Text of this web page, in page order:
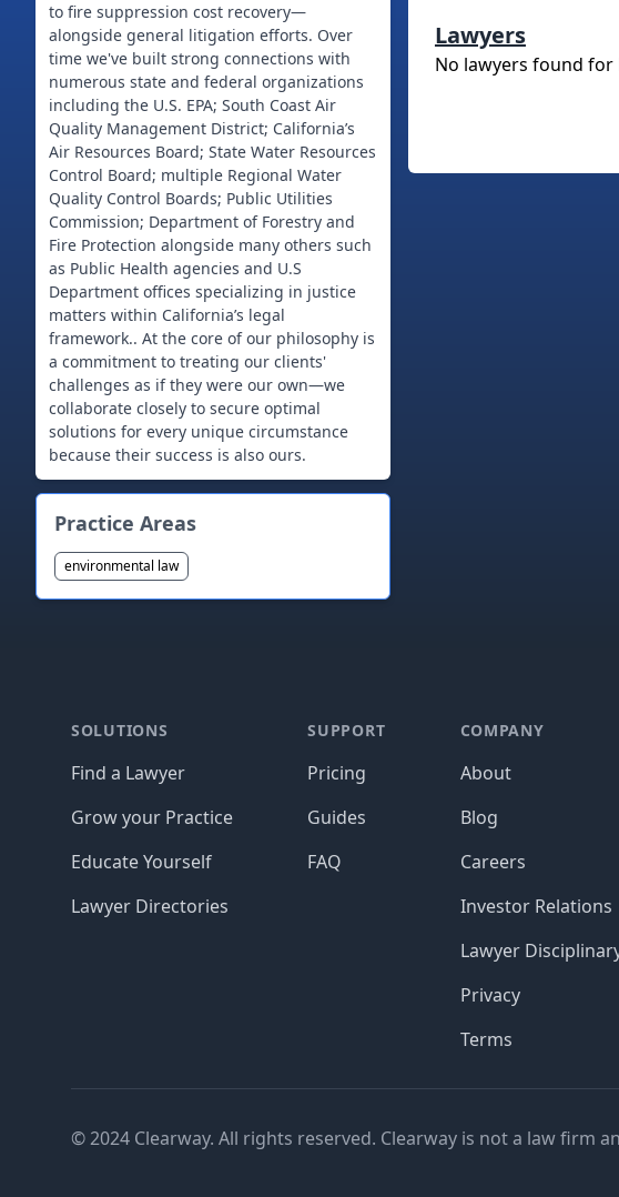
to fire suppression cost recovery—
alongside general litigation efforts. Over
time we've built strong connections with
numerous state and federal organizations
including the U.S. EPA; South Coast Air
Quality Management District; California’s
Air Resources Board; State Water Resources
Control Board; multiple Regional Water
Quality Control Boards; Public Utilities
Commission; Department of Forestry and
Fire Protection alongside many others such
as Public Health agencies and U.S
Department offices specializing in justice
matters within California’s legal
framework.. At the core of our philosophy is
a commitment to treating our clients'
challenges as if they were our own—we
collaborate closely to secure optimal
solutions for every unique circumstance
Practice Areas
environmental law
Lawyers
No lawyers found for
SOLUTIONS
Find a Lawyer
Grow your Practice
Educate Yourself
Lawyer Directories
SUPPORT
Pricing
Guides
FAQ
COMPANY
About
Blog
Careers
Investor Relations
Lawyer
Privacy
Terms
© 2024 Clearway. All rights reserved. Clearway is not a law firm